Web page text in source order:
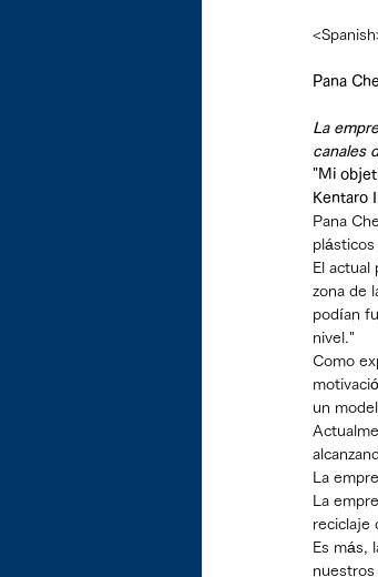
Pana
La
canales
"Mi
Kentaro
Pana
El
zona de
podían
nivel."
Como
un
La
La
reciclaje
Es más,